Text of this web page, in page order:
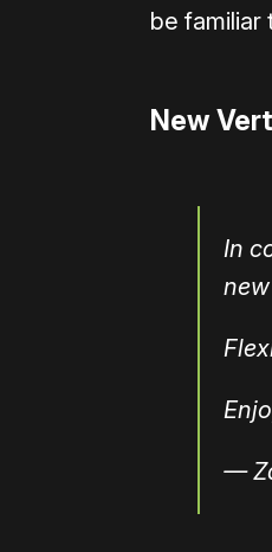
be familiar
New
In
—